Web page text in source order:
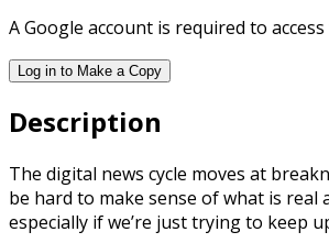
A Google account is required to
Log in to Make a Copy
Description
The digital news cycle moves at
be hard to make sense of what is real
especially if we’re just trying to keep